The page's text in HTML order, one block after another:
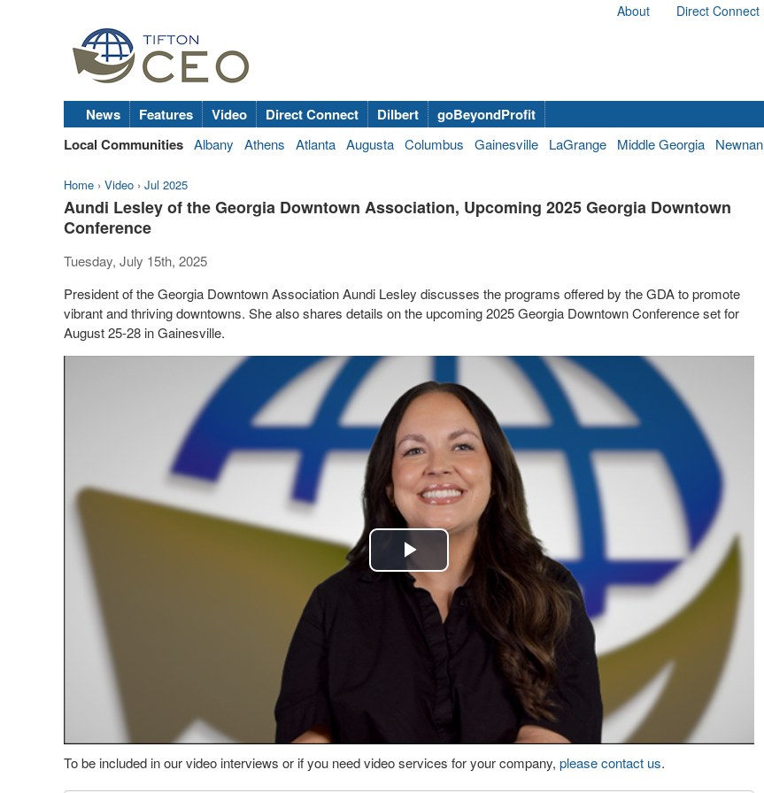
About Direct Connect
News Features Video Direct Connect Dilbert
goBeyondProfit
Local Communities Albany Athens Atlanta Augusta Columbus Gainesville LaGrange Middle Georgia Newnan
Home › Video › Jul 2025
Aundi Lesley of the Georgia Downtown Association, Upcoming 2025 Georgia Downtown
Conference
Tuesday, July 15th, 2025
President of the Georgia Downtown Association Aundi Lesley discusses the programs offered by the GDA to promote
vibrant and thriving downtowns. She also shares details on the upcoming 2025 Georgia Downtown Conference set for
August 25-28 in Gainesville.
Play
Video
To be included in our video interviews or if you need video services for your company, please contact us.